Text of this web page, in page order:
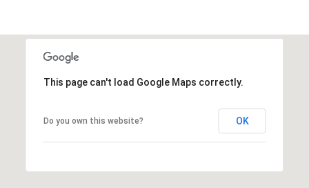
This page can't load Google Maps correctly.
Do you own this website? OK